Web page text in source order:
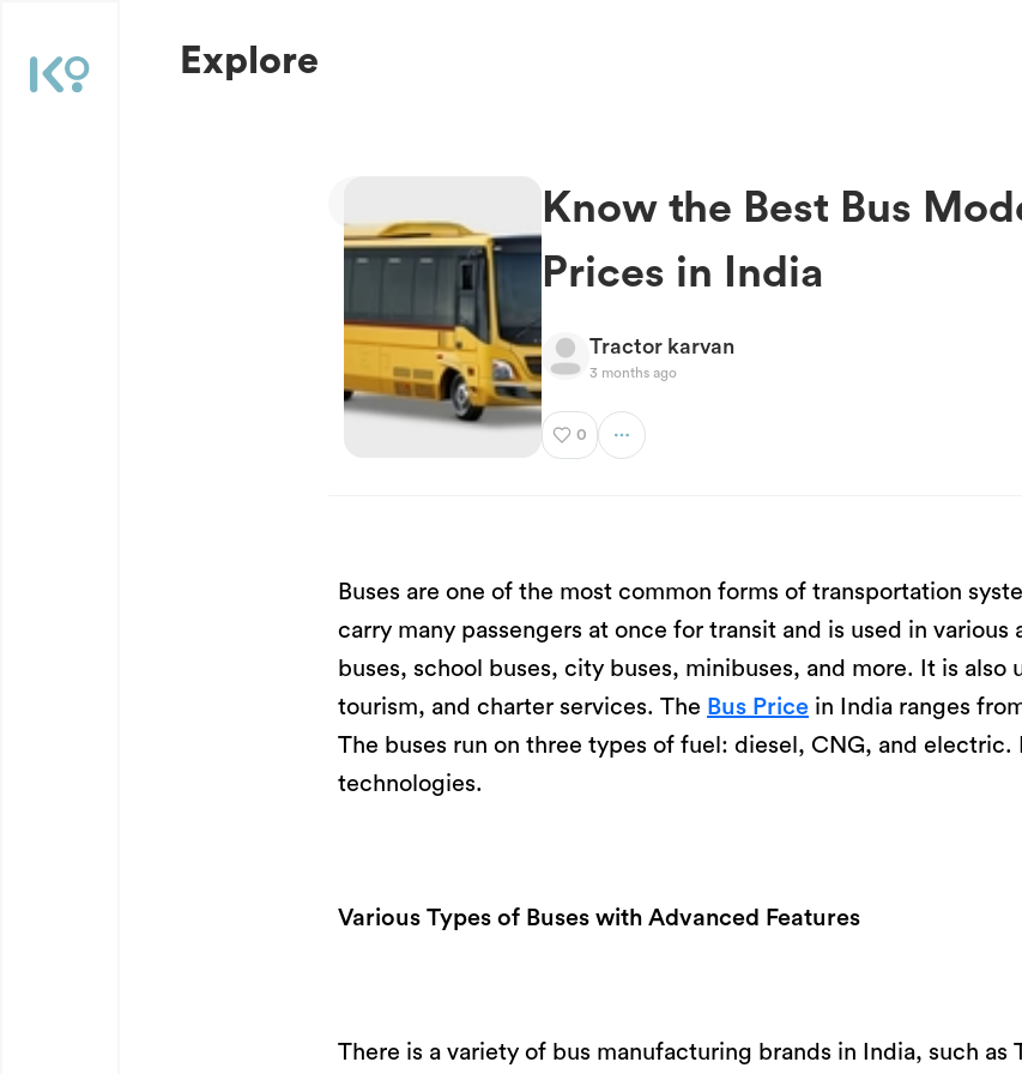
Explore
Know the Best Bus
Prices in India
Tractor karvan
3 months ago
0
Buses are one of the most common forms of transportation
carry many passengers at once for transit and is used in
buses, school buses, city buses, minibuses, and more. It is
tourism, and charter services. The Bus Price in India ranges
The buses run on three types of fuel: diesel, CNG, and
technologies.
Various Types of Buses with Advanced Features
There is a variety of bus manufacturing brands in India, such as